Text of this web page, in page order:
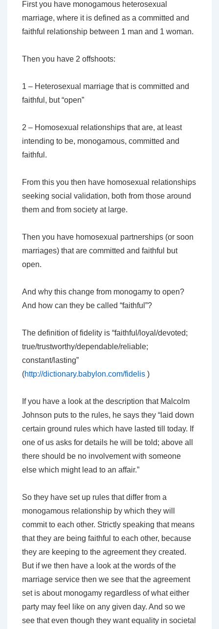
First you have monogamous heterosexual
marriage, where it is defined as a committed and
faithful relationship between 1 man and 1 woman.
Then you have 2 offshoots:
1 – Heterosexual marriage that is committed and
faithful, but “open”
2 – Homosexual relationships that are, at least
intending to be, monogamous, committed and
faithful.
From this you then have homosexual relationships
seeking social validation, both from those around
them and from society at large.
Then you have homosexual partnerships (or soon
marriages) that are committed and faithful but
open.
And why this change from monogamy to open?
And how can they be called “faithful”?
The definition of fidelity is “faithful/loyal/devoted;
true/trustworthy/dependable/reliable;
constant/lasting”
(http://dictionary.babylon.com/fidelis )
If you have a look at the description that Malcolm
Johnson puts to the rules, he says they “laid down
certain ground rules which have lasted till today. If
one of us asks for details he will be told; above all
there should be no involvement with someone
else which might lead to an affair.”
So they have set up rules that differ from a
monogamous relationship by which they will
commit to each other. Strictly speaking that means
that they are being faithful to each other, because
they are keeping to the agreement they created.
But if we then have a look at the words of the
marriage service then we see that the agreement
set is about monogamy regardless of what either
party may feel like on any given day. And so we
see that even though they want equality in societal